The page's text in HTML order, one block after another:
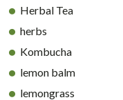
Herbal Tea
herbs
Kombucha
lemon balm
lemongrass